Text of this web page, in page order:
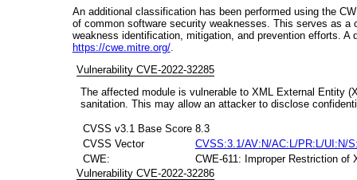
An additional classification has been performed using the
of common software security weaknesses. This serves as a
weakness identification, mitigation, and prevention efforts.
https://cwe.mitre.org/.
Vulnerability CVE-2022-32285
The affected module is vulnerable to XML External Entity
sanitation. This may allow an attacker to disclose
CVSS v3.1 Base Score 8.3
CVSS Vector
CVSS:3.1/AV:N/AC:L/PR:L/UI:N/
CWE:
CWE-611: Improper Restriction of
Vulnerability CVE-2022-32286